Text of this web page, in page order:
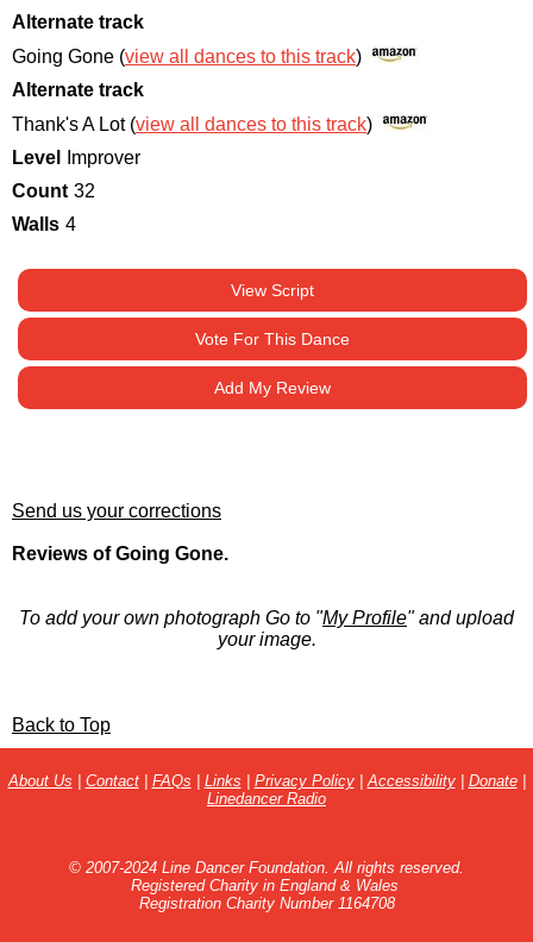
Alternate track
Going Gone (view all dances to this track)
Alternate track
Thank's A Lot (view all dances to this track)
Level
Improver
Count 32
Walls 4
View Script
Vote For This Dance
Add My Review
Send us your corrections
Reviews of Going Gone.
To add your own photograph Go to "My Profile" and upload
your image.
Back to Top
About Us | Contact| FAQs | Links | Privacy Policy| Accessibility| Donate|
Linedancer Radio
© 2007-2024 Line Dancer Foundation. All rights reserved.
Registered Charity in England & Wales
Registration Charity Number 1164708